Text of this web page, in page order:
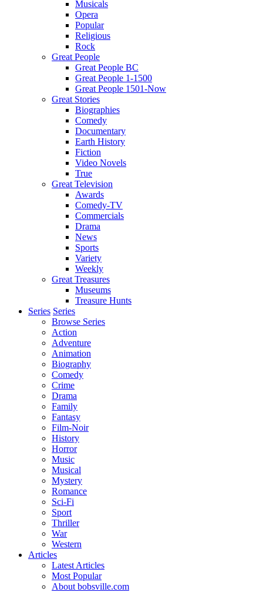
Musicals
Opera
Popular
Religious
Rock
Great People
Great People BC
Great People 1-1500
Great People 1501-Now
Great Stories
Biographies
Comedy
Documentary
Earth History
Fiction
Video Novels
True
Great Television
Awards
Comedy-TV
Commercials
Drama
News
Sports
Variety
Weekly
Great Treasures
Museums
Treasure Hunts
Series Series
Browse Series
Action
Adventure
Animation
Biography
Comedy
Crime
Drama
Family
Fantasy
Film-Noir
History
Horror
Music
Musical
Mystery
Romance
Sci-Fi
Sport
Thriller
War
Western
Articles
Latest Articles
Most Popular
About bobsville.com